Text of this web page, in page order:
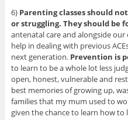
6) Parenting classes should
or struggling. They should be
antenatal care and alongside
help in dealing with previous
next generation. Prevention is
to learn to be a whole lot less
open, honest, vulnerable and
best memories of growing up,
families that my mum used to
given the chance to learn how